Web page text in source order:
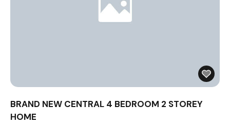
BRAND NEW CENTRAL 4 BEDROOM 2 STOREY
HOME